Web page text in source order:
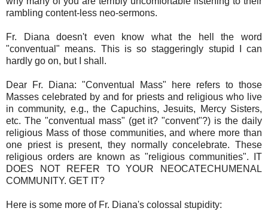
rambling content-less neo-sermons.
Fr. Diana doesn't even know what the hell the word
"conventual" means. This is so staggeringly stupid I can
hardly go on, but I shall.
Dear Fr. Diana: "Conventual Mass" here refers to those
Masses celebrated by and for priests and religious who live
in community, e.g., the Capuchins, Jesuits, Mercy Sisters,
etc. The "conventual mass" (get it? "convent"?) is the daily
religious Mass of those communities, and where more than
one priest is present, they normally concelebrate. These
religious orders are known as "religious communities". IT
DOES NOT REFER TO YOUR NEOCATECHUMENAL
COMMUNITY. GET IT?
Here is some more of Fr. Diana's colossal stupidity: